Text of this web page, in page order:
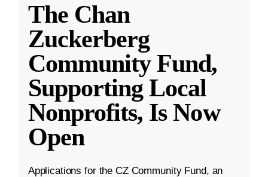
The Chan
Zuckerberg
Community Fund,
Supporting Local
Nonprofits, Is Now
Open
Applications for the CZ Community Fund, an